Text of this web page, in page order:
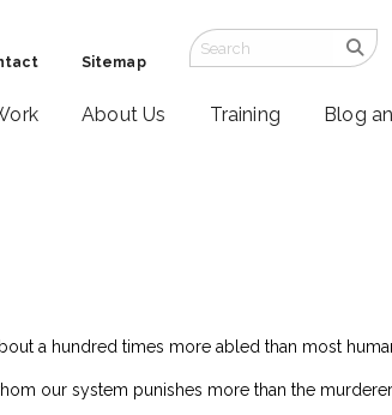
Sitemap
About Us Training Blog
a hundred times more abled than most
our system punishes more than the